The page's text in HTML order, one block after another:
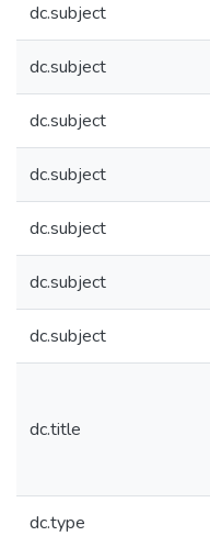
dc.subject
dc.subject
dc.subject
dc.subject
dc.subject
dc.subject
dc.subject
dc.title
dc.type